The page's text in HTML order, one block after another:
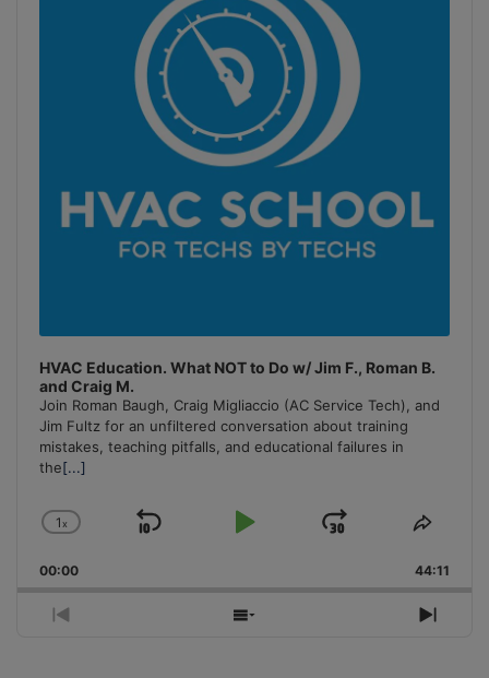
HVAC Education. What NOT to Do w/ Jim F., Roman B.
and Craig M.
Join Roman Baugh, Craig Migliaccio (AC Service Tech), and
Jim Fultz for an unfiltered conversation about training
mistakes, teaching pitfalls, and educational failures in
the[...]
Change
Rate
1x
Skip
Play
Jump
Forward
Share
00:00 44:11
Previous
Show
Next